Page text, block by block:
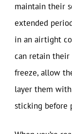
maintain their
extended
in an airtight
can retain their
freeze, allow
layer them
sticking before